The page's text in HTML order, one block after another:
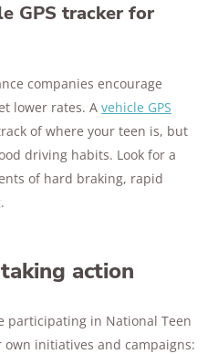
GPS tracker for
companies encourage
lower rates. A vehicle GPS
of where your teen is, but
driving habits. Look for a
of hard braking, rapid
action
participating in National Teen
initiatives and campaigns: